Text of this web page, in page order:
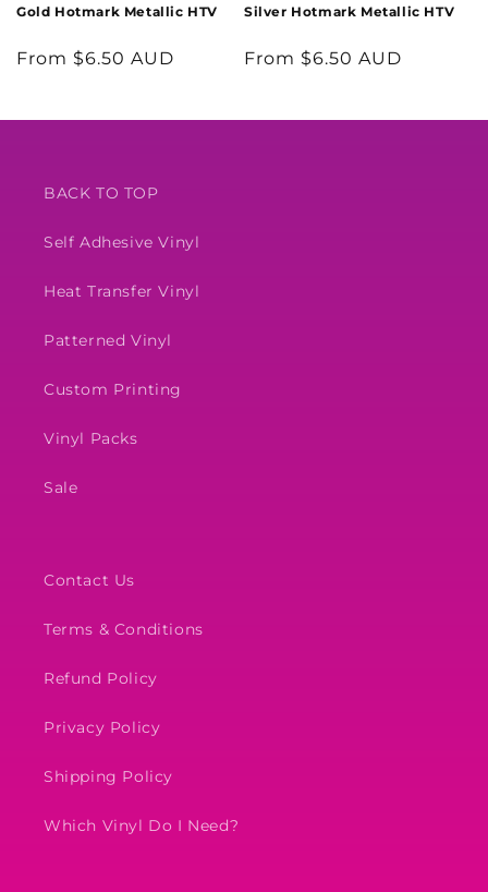
Gold Hotmark Metallic HTV
Regular
From $6.50 AUD
Silver Hotmark Metallic HTV
Regular
From $6.50 AUD
BACK TO TOP
Self Adhesive Vinyl
Heat Transfer Vinyl
Patterned Vinyl
Custom Printing
Vinyl Packs
Sale
Contact Us
Terms & Conditions
Refund Policy
Privacy Policy
Shipping Policy
Which Vinyl Do I Need?